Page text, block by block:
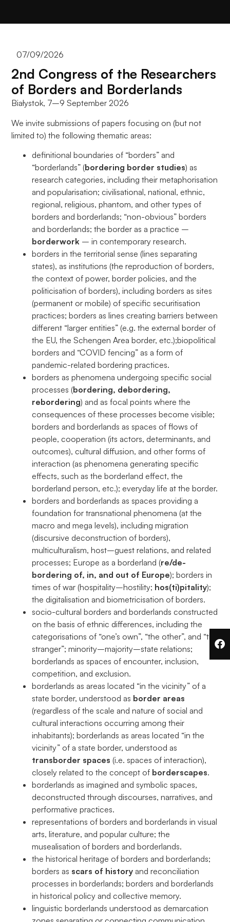
07/09/2026
2nd Congress of the Researchers
of Borders and Borderlands
Białystok, 7–9 September 2026
We invite submissions of papers focusing on (but not
limited to) the following thematic areas:
definitional boundaries of “borders” and
“borderlands” (bordering border studies) as
research categories, including their metaphorisation
and popularisation; civilisational, national, ethnic,
regional, religious, phantom, and other types of
borders and borderlands; “non-obvious” borders
and borderlands; the border as a practice –
borderwork – in contemporary research.
borders in the territorial sense (lines separating
states), as institutions (the reproduction of borders,
the context of power, border policies, and the
politicisation of borders), including borders as sites
(permanent or mobile) of specific securitisation
practices; borders as lines creating barriers between
different “larger entities” (e.g. the external border of
the EU, the Schengen Area border, etc.);biopolitical
borders and “COVID fencing” as a form of
pandemic-related bordering practices.
borders as phenomena undergoing specific social
processes (bordering, debordering,
rebordering) and as focal points where the
consequences of these processes become visible;
borders and borderlands as spaces of flows of
people, cooperation (its actors, determinants, and
outcomes), cultural diffusion, and other forms of
interaction (as phenomena generating specific
effects, such as the borderland effect, the
borderland person, etc.); everyday life at the border.
borders and borderlands as spaces providing a
foundation for transnational phenomena (at the
macro and mega levels), including migration
(discursive deconstruction of borders),
multiculturalism, host–guest relations, and related
processes; Europe as a borderland (re/de-
bordering of, in, and out of Europe); borders in
times of war (hospitality–hostility; hos(ti)pitality);
the digitalisation and biometricisation of borders.
socio-cultural borders and borderlands constructed
on the basis of ethnic differences, including the
categorisations of “one’s own”, “the other”, and “the
stranger”; minority–majority–state relations;
borderlands as spaces of encounter, inclusion,
competition, and exclusion.
borderlands as areas located “in the vicinity” of a
state border, understood as border areas
(regardless of the scale and nature of social and
cultural interactions occurring among their
inhabitants); borderlands as areas located “in the
vicinity” of a state border, understood as
transborder spaces (i.e. spaces of interaction),
closely related to the concept of borderscapes.
borderlands as imagined and symbolic spaces,
deconstructed through discourses, narratives, and
performative practices.
representations of borders and borderlands in visual
arts, literature, and popular culture; the
musealisation of borders and borderlands.
the historical heritage of borders and borderlands;
borders as scars of history and reconciliation
processes in borderlands; borders and borderlands
in historical policy and collective memory.
linguistic borderlands understood as demarcation
internetowa
twojego
przejścia na nią.
Jeśli odrzucisz
znikną ze strony
internetowej.
Marketing
Udostępniając
swoje
zainteresowania i
zachowania
podczas
odwiedzania naszej
strony, zwiększasz
szansę na
zobaczenie
spersonalizowanych
treści i ofert.